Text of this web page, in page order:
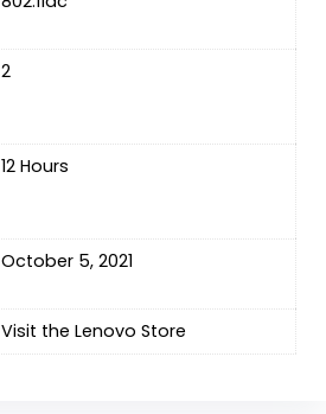
‎2
‎12 Hours
October 5, 2021
Visit the Lenovo Store